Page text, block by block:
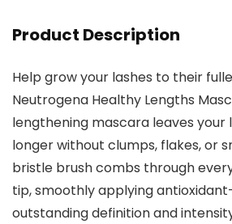
Product Description
Help grow your lashes to their
Neutrogena Healthy Lengths
lengthening mascara leaves your
longer without clumps, flakes, or
bristle brush combs through
tip, smoothly applying
outstanding definition and